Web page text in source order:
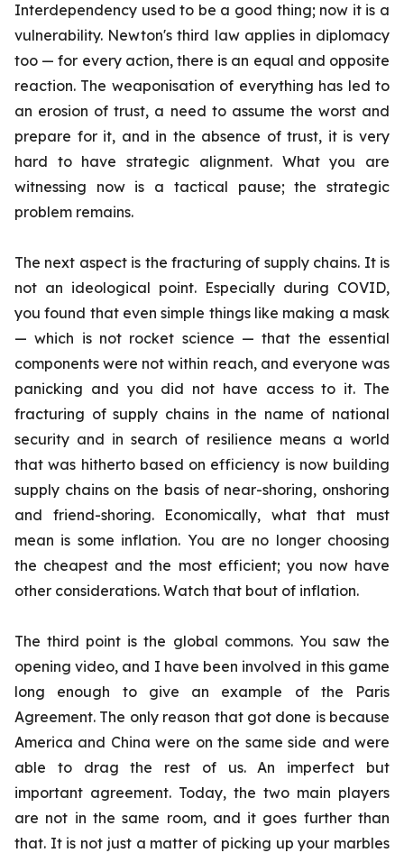
Interdependency used to be a good thing; now it is a
vulnerability. Newton's third law applies in diplomacy
too — for every action, there is an equal and opposite
reaction. The weaponisation of everything has led to
an erosion of trust, a need to assume the worst and
prepare for it, and in the absence of trust, it is very
hard to have strategic alignment. What you are
witnessing now is a tactical pause; the strategic
problem remains.
The next aspect is the fracturing of supply chains. It is
not an ideological point. Especially during COVID,
you found that even simple things like making a mask
— which is not rocket science — that the essential
components were not within reach, and everyone was
panicking and you did not have access to it. The
fracturing of supply chains in the name of national
security and in search of resilience means a world
that was hitherto based on efficiency is now building
supply chains on the basis of near-shoring, onshoring
and friend-shoring. Economically, what that must
mean is some inflation. You are no longer choosing
the cheapest and the most efficient; you now have
other considerations. Watch that bout of inflation.
The third point is the global commons. You saw the
opening video, and I have been involved in this game
long enough to give an example of the Paris
Agreement. The only reason that got done is because
America and China were on the same side and were
able to drag the rest of us. An imperfect but
important agreement. Today, the two main players
are not in the same room, and it goes further than
that. It is not just a matter of picking up your marbles